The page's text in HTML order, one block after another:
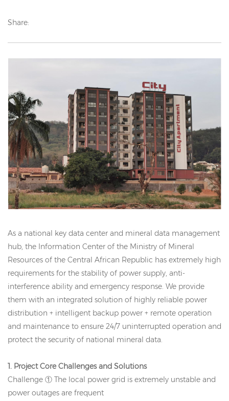
Share:
As a national key data center and mineral data management
hub, the Information Center of the Ministry of Mineral
Resources of the Central African Republic has extremely high
requirements for the stability of power supply, anti-
interference ability and emergency response. We provide
them with an integrated solution of highly reliable power
distribution + intelligent backup power + remote operation
and maintenance to ensure 24/7 uninterrupted operation and
protect the security of national mineral data.
1. Project Core Challenges and Solutions
Challenge ① The local power grid is extremely unstable and
power outages are frequent